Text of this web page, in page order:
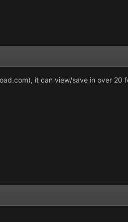
it can view/save in over 20